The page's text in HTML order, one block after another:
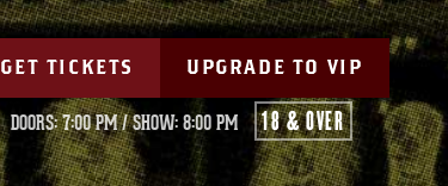
GET TICKETS UPGRADE TO VIP
DOORS: 7:00 PM/SHOW: 8:00 PM 18 & OVER